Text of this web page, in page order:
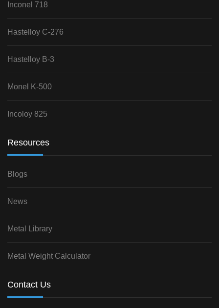
Inconel 718
Hastelloy C-276
Hastelloy B-3
Monel K-500
Incoloy 825
Resources
Blogs
News
Metal Library
Metal Weight Calculator
Contact Us